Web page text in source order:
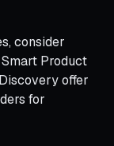
consider
Product
offer
for